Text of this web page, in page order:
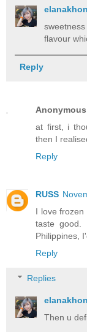
flavour
Reply
Anonymous
at first, i
then I
Reply
RUSS
I love
taste good.
Philippines,
Reply
Replies
Then u